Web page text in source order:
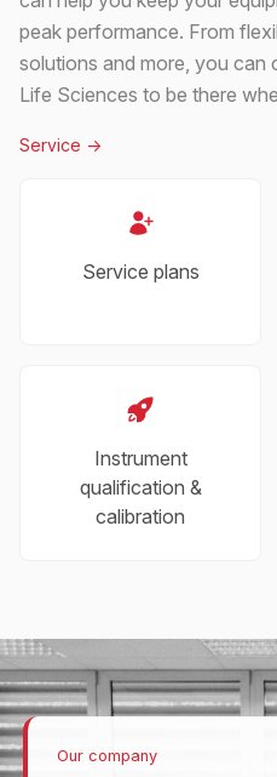
peak performance. From
solutions and more, you can
Life Sciences to be there
Service ->
Service plans
Instrument
qualification &
calibration
Our company